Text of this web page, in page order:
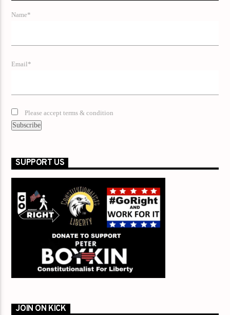
Name*
Email*
Please accept terms & condition
SUPPORT US
JOIN ON KICK